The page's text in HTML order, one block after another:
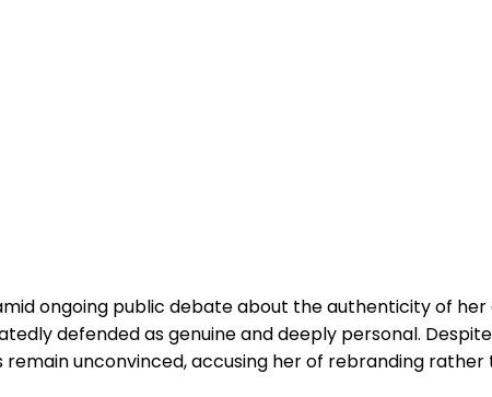
ongoing public debate about the authenticity of
defended as genuine and deeply personal.
remain unconvinced, accusing her of rebranding